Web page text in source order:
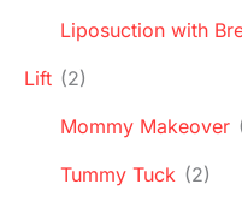
Liposuction with
Lift (2)
Mommy Makeover
Tummy Tuck (2)